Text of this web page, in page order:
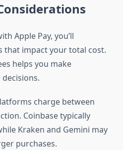
Apple Pay, you’ll
that impact your total cost.
helps you make
charge between
Coinbase typically
Kraken and Gemini may
purchases.